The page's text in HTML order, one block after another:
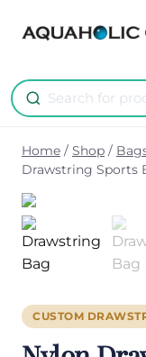
Home / Shop /
Drawstring Sports
CUSTOM